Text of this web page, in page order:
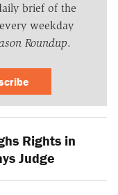
brief of the
weekday
Roundup.
Rights in
Judge